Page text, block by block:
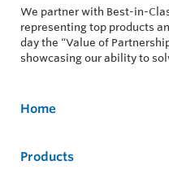
We partner with Best-in-
representing top products
day the “Value of
showcasing our ability to
Home
Products